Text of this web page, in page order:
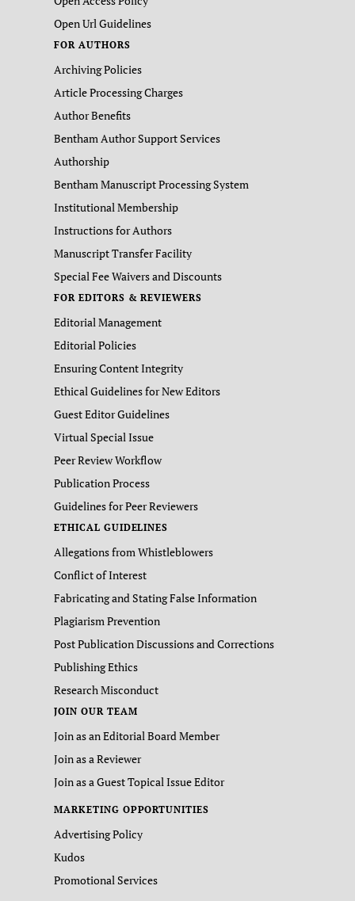
Open Url Guidelines
FOR AUTHORS
Archiving Policies
Article Processing Charges
Author Benefits
Bentham Author Support Services
Authorship
Bentham Manuscript Processing System
Institutional Membership
Instructions for Authors
Manuscript Transfer Facility
Special Fee Waivers and Discounts
FOR EDITORS & REVIEWERS
Editorial Management
Editorial Policies
Ensuring Content Integrity
Ethical Guidelines for New Editors
Guest Editor Guidelines
Virtual Special Issue
Peer Review Workflow
Publication Process
Guidelines for Peer Reviewers
ETHICAL GUIDELINES
Allegations from Whistleblowers
Conflict of Interest
Fabricating and Stating False Information
Plagiarism Prevention
Post Publication Discussions and Corrections
Publishing Ethics
Research Misconduct
JOIN OUR TEAM
Join as an Editorial Board Member
Join as a Reviewer
Join as a Guest Topical Issue Editor
MARKETING OPPORTUNITIES
Advertising Policy
Kudos
Promotional Services